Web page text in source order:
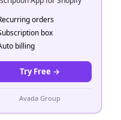
orders
box
billing
Try Free →
Avada Group